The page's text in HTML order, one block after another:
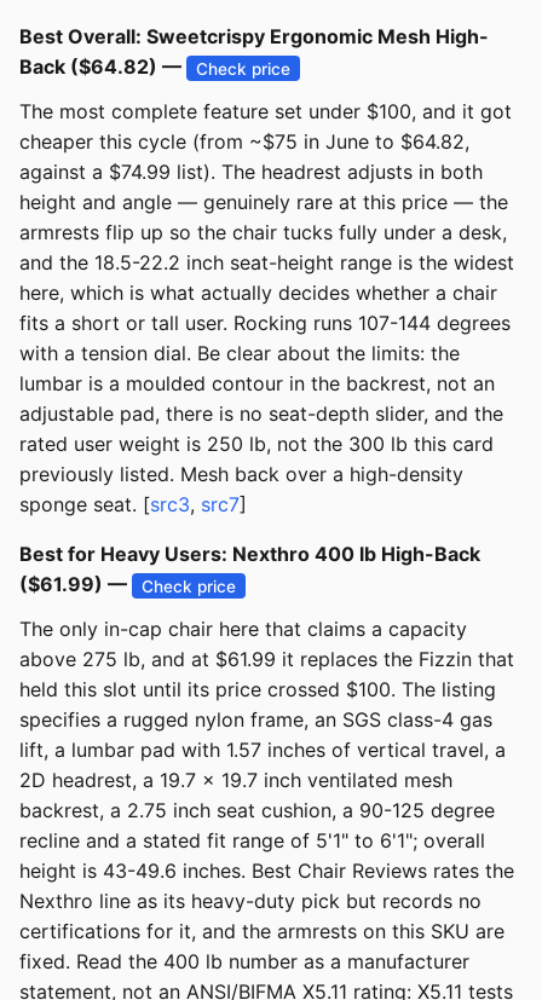
Best Overall: Sweetcrispy Ergonomic Mesh High-
Back ($64.82) —
Check price
The most complete feature set under $100, and it got
cheaper this cycle (from ~$75 in June to $64.82,
against a $74.99 list). The headrest adjusts in both
height and angle — genuinely rare at this price — the
armrests flip up so the chair tucks fully under a desk,
and the 18.5-22.2 inch seat-height range is the widest
here, which is what actually decides whether a chair
fits a short or tall user. Rocking runs 107-144 degrees
with a tension dial. Be clear about the limits: the
lumbar is a moulded contour in the backrest, not an
adjustable pad, there is no seat-depth slider, and the
rated user weight is 250 lb, not the 300 lb this card
previously listed. Mesh back over a high-density
sponge seat. [src3, src7]
Best for Heavy Users: Nexthro 400 lb High-Back
($61.99) —
Check price
The only in-cap chair here that claims a capacity
above 275 lb, and at $61.99 it replaces the Fizzin that
held this slot until its price crossed $100. The listing
specifies a rugged nylon frame, an SGS class-4 gas
lift, a lumbar pad with 1.57 inches of vertical travel, a
2D headrest, a 19.7 x 19.7 inch ventilated mesh
backrest, a 2.75 inch seat cushion, a 90-125 degree
recline and a stated fit range of 5'1" to 6'1"; overall
height is 43-49.6 inches. Best Chair Reviews rates the
Nexthro line as its heavy-duty pick but records no
certifications for it, and the armrests on this SKU are
fixed. Read the 400 lb number as a manufacturer
statement, not an ANSI/BIFMA X5.11 rating: X5.11 tests